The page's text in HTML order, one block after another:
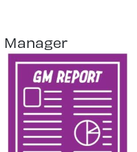
Manager